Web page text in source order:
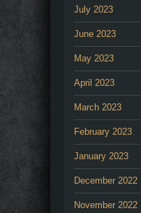
July 2023
June 2023
May 2023
April 2023
March 2023
February 2023
January 2023
December 2022
November 2022